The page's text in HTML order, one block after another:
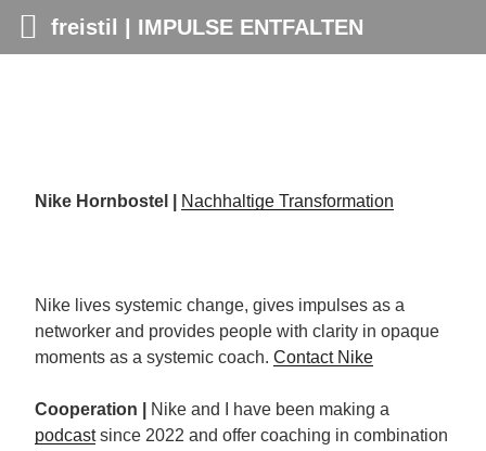
Skip
Nike Hornbostel Nachhaltige Transformation
Nike lives systemic change, gives impulses as a
networker and provides people with clarity in opaque
moments as a systemic coach. Contact Nike
Cooperation
Nike and I have been making a
podcastsince 2022 and offer coaching in combination
freistil | IMPULSE ENTFALTEN